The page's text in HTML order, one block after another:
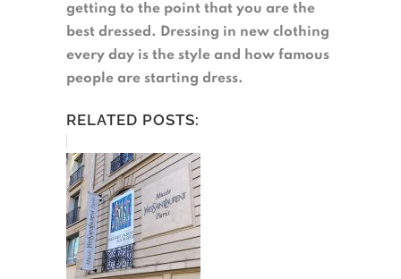
getting to the point that you are the
best dressed. Dressing in new clothing
every day is the style and how famous
people are starting dress.
RELATED POSTS: